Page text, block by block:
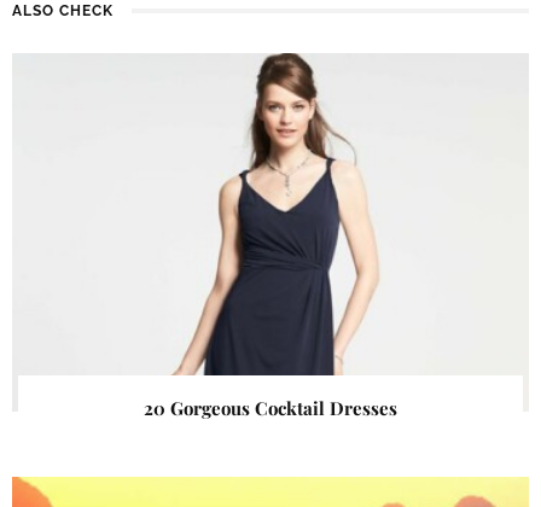
ALSO CHECK
20 Gorgeous Cocktail Dresses